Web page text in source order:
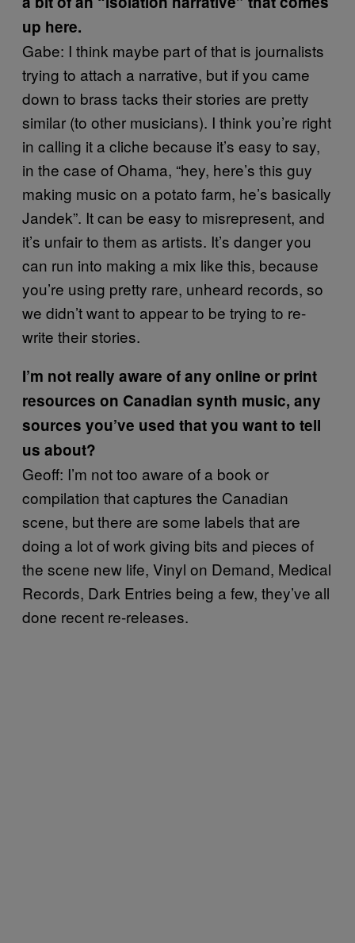
up here.
Gabe: I think maybe part of that is journalists
trying to attach a narrative, but if you came
down to brass tacks their stories are pretty
similar (to other musicians). I think you’re right
in calling it a cliche because it’s easy to say,
in the case of Ohama, “hey, here’s this guy
making music on a potato farm, he’s basically
Jandek”. It can be easy to misrepresent, and
it’s unfair to them as artists. It’s danger you
can run into making a mix like this, because
you’re using pretty rare, unheard records, so
we didn’t want to appear to be trying to re-
write their stories.
I’m not really aware of any online or print
resources on Canadian synth music, any
sources you’ve used that you want to tell
us about?
Geoff: I’m not too aware of a book or
compilation that captures the Canadian
scene, but there are some labels that are
doing a lot of work giving bits and pieces of
the scene new life, Vinyl on Demand, Medical
Records, Dark Entries being a few, they’ve all
done recent re-releases.